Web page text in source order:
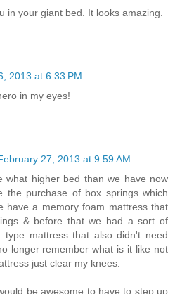
in your giant bed. It looks amazing.
2013 at 6:33 PM
in my eyes!
27, 2013 at 9:59 AM
what higher bed than we have now
the purchase of box springs which
have a memory foam mattress that
& before that we had a sort of
type mattress that also didn't need
longer remember what is it like not
just clear my knees.
be awesome to have to step up